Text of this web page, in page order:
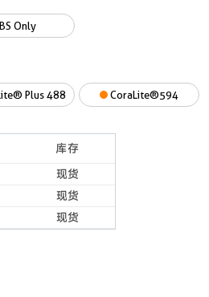
Only
Plus 488 CoraLite®594
库存
现货
现货
现货